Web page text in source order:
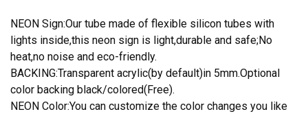
Room
Lights
Windows
Wall
Signs
quantity
NEON Sign:Our tube made of flexible silicon tubes with
lights inside,this neon sign is light,durable and safe;No
heat,no noise and eco-friendly.
BACKING:Transparent acrylic(by default)in 5mm.Optional
color backing black/colored(Free).
NEON Color:You can customize the color changes you like